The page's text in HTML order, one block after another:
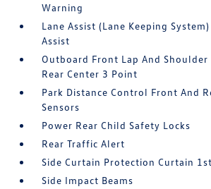
Warning
Lane Assist (Lane Keeping
Assist
Outboard Front Lap And
Rear Center 3 Point
Park Distance Control Front And
Sensors
Power Rear Child Safety Locks
Rear Traffic Alert
Side Curtain Protection Curtain 1st
Side Impact Beams